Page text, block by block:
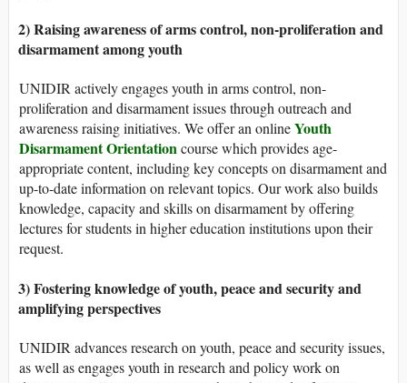
2) Raising awareness of arms control, non-proliferation and
disarmament among youth
UNIDIR actively engages youth in arms control, non-
proliferation and disarmament issues through outreach and
awareness raising initiatives. We offer an onlineYouth
Disarmament Orientationcourse which provides age-
appropriate content, including key concepts on disarmament and
up-to-date information on relevant topics. Our work also builds
knowledge, capacity and skills on disarmament by offering
lectures for students in higher education institutions upon their
request.
3) Fostering knowledge of youth, peace and security and
amplifying perspectives
UNIDIR advances research on youth, peace and security issues,
as well as engages youth in research and policy work on